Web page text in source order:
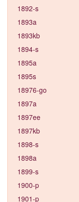
1892-s
1893a
1893kb
1894-s
1895a
1895s
18976-go
1897a
1897ee
1897kb
1898-s
1898a
1899-s
1900-p
1901-p